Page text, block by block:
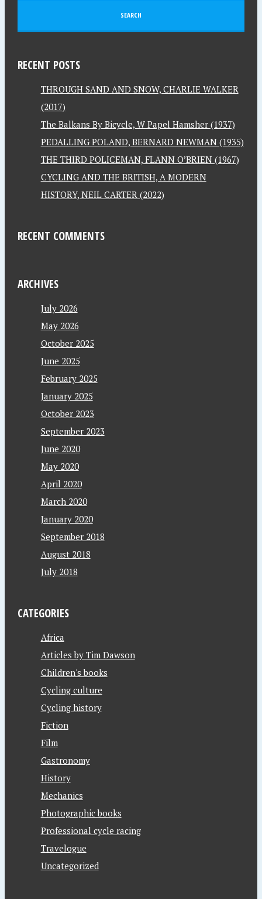
RECENT POSTS
THROUGH SAND AND SNOW, CHARLIE WALKER
(2017)
The Balkans By Bicycle, W Papel Hamsher (1937)
PEDALLING POLAND, BERNARD NEWMAN (1935)
THE THIRD POLICEMAN, FLANN O’BRIEN (1967)
CYCLING AND THE BRITISH, A MODERN
HISTORY, NEIL CARTER (2022)
RECENT COMMENTS
ARCHIVES
July 2026
May 2026
October 2025
June 2025
February 2025
January 2025
October 2023
September 2023
June 2020
May 2020
April 2020
March 2020
January 2020
September 2018
August 2018
July 2018
CATEGORIES
Africa
Articles by Tim Dawson
Children's books
Cycling culture
Cycling history
Fiction
Film
Gastronomy
History
Mechanics
Photographic books
Professional cycle racing
Travelogue
Uncategorized